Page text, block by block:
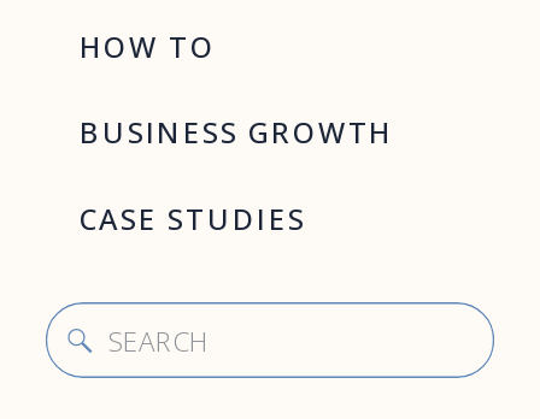
BUSINESS GROWTH
HOW TO
CASE STUDIES
Search
for: